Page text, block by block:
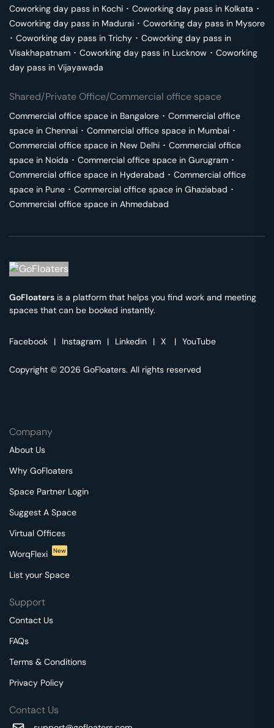
Coworking day pass in Kochi ･ Coworking day pass in Kolkata ･
Coworking day pass in Madurai ･ Coworking day pass in Mysore
･ Coworking day pass in Trichy ･ Coworking day pass in
Visakhapatnam ･ Coworking day pass in Lucknow ･ Coworking
day pass in Vijayawada
Shared/Private Office/Commercial office space
Commercial office space in Bangalore ･ Commercial office
space in Chennai ･ Commercial office space in Mumbai ･
Commercial office space in New Delhi ･ Commercial office
space in Noida ･ Commercial office space in Gurugram ･
Commercial office space in Hyderabad ･ Commercial office
space in Pune ･ Commercial office space in Ghaziabad ･
Commercial office space in Ahmedabad
GoFloaters is a platform that helps you find work and meeting
spaces that can be booked instantly.
Facebook | Instagram | Linkedin | X | YouTube
Copyright © 2026 GoFloaters. All rights reserved
Company
About Us
Why GoFloaters
Space Partner Login
Suggest A Space
Virtual Offices
WorqFlexi
New
List your Space
Support
Contact Us
FAQs
Terms & Conditions
Privacy Policy
Contact Us